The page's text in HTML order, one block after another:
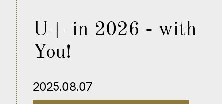
U+ in 2026 - with
You!
2025.08.07